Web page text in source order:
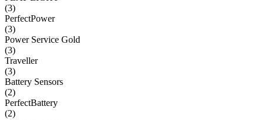
(3)
PerfectPower
(3)
Power Service Gold
(3)
Traveller
(3)
Battery Sensors
(2)
PerfectBattery
(2)